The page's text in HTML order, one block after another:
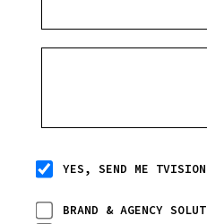
YES, SEND ME TVISION
BRAND & AGENCY